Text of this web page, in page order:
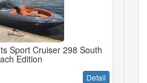
Sport Cruiser 298 South
Edition
Detail